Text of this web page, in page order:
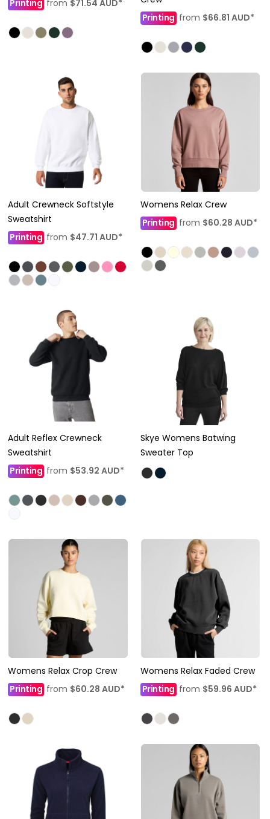
Printing from $71.54 AUD*
Printingfrom $66.81 AUD*
Adult Crewneck Softstyle
Sweatshirt
Printing from $47.71 AUD*
Womens Relax Crew
Printing from $60.28 AUD*
Adult Reflex Crewneck
Sweatshirt
Printing from $53.92 AUD*
Skye Womens Batwing
Sweater Top
Womens Relax Crop Crew
Printing from $60.28 AUD*
Womens Relax Faded Crew
Printing from $59.96 AUD*